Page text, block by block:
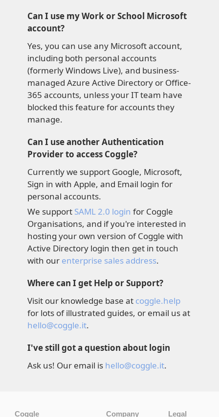
Can I use my Work or School Microsoft
account?
Yes, you can use any Microsoft account,
including both personal accounts
(formerly Windows Live), and business-
managed Azure Active Directory or Office-
365 accounts, unless your IT team have
blocked this feature for accounts they
manage.
Can I use another Authentication
Provider to access Coggle?
Currently we support Google, Microsoft,
Sign in with Apple, and Email login for
personal accounts.
We support SAML 2.0 login for Coggle
Organisations, and if you're interested in
hosting your own version of Coggle with
Active Directory login then get in touch
with our enterprise sales address.
Where can I get Help or Support?
Visit our knowledge base at coggle.help
for lots of illustrated guides, or email us at
hello@coggle.it.
I've still got a question about login
Ask us! Our email is hello@coggle.it.
Coggle Company Legal